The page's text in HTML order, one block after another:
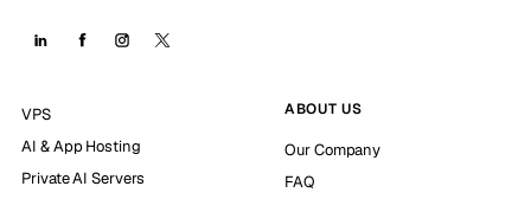
VPS
AI & App Hosting
Private AI Servers
ABOUT US
Our Company
FAQ